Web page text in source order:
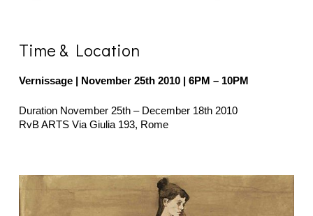
Time & Location
Vernissage | November 25th 2010 | 6PM – 10PM
Duration November 25th – December 18th 2010
RvB ARTS Via Giulia 193, Rome